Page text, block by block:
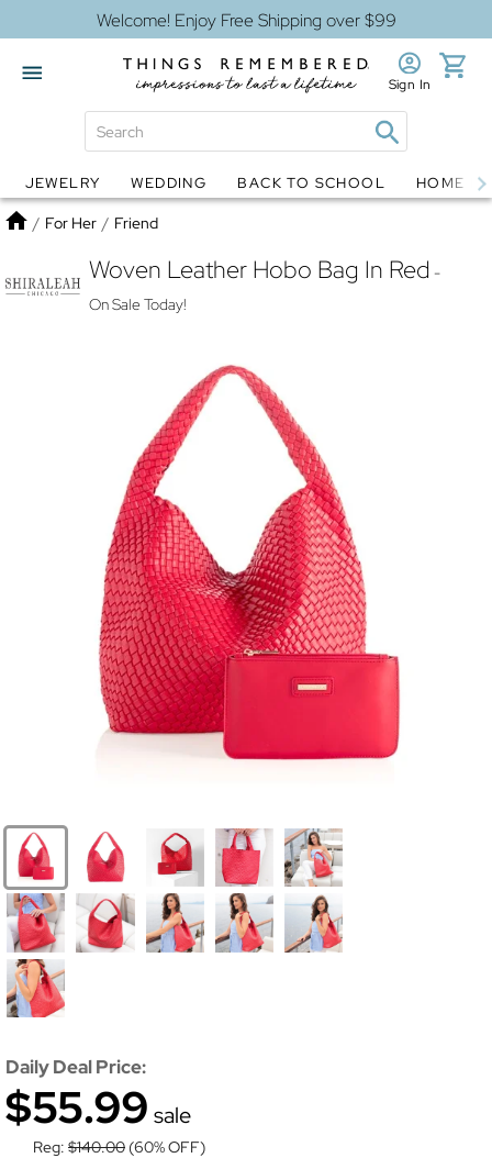
Welcome! Enjoy Free Shipping over $99
Globes Jewelry
Sign In
JEWELRY WEDDING BACK TO SCHOOL HOME
Home
/ For Her / Friend
Woven Leather Hobo Bag In Red -
On Sale Today!
Daily Deal Price:
$55.99 sale
Reg: $140.00 (60% OFF)